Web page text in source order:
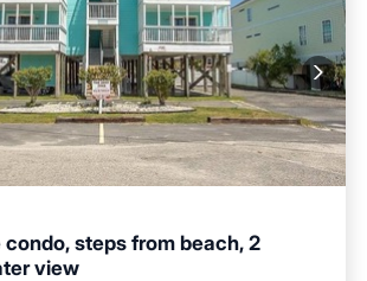
steps from beach, 2
view